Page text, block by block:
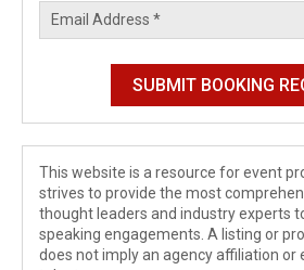
This website is a resource for event
strives to provide the most
thought leaders and industry experts
speaking engagements. A listing or
does not imply an agency affiliation or